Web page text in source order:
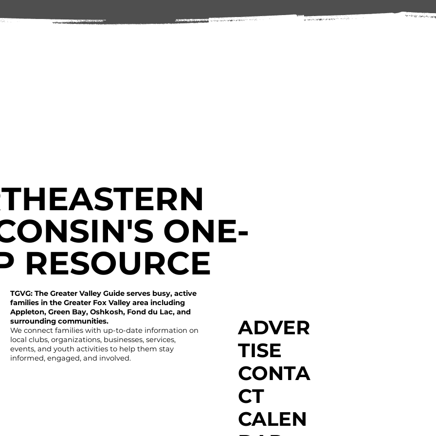
ONE-
RESOURCE
TGVG: The Greater Valley Guide serves busy, active
families in the Greater Fox Valley area including
Appleton, Green Bay, Oshkosh, Fond du Lac, and
surrounding communities.
We connect families with up-to-date information on
local clubs, organizations, businesses, services,
events, and youth activities to help them stay
informed, engaged, and involved.
ADVER
TISE
CONTA
CT
CALEN